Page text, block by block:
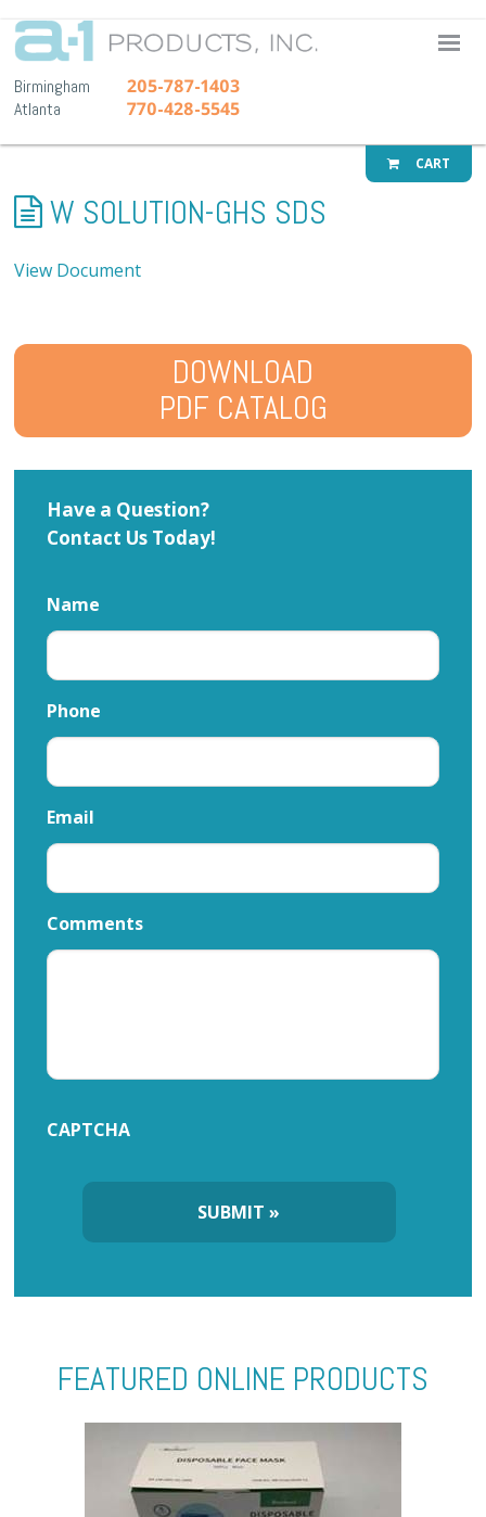
A-1
Birmingham 205-787-1403
Atlanta 770-428-5545
CART
W SOLUTION-GHS SDS
View Document
DOWNLOAD
PDF CATALOG
Have a Question?
Contact Us Today!
Name
Phone
Email
Comments
CAPTCHA
FEATURED ONLINE PRODUCTS